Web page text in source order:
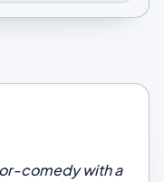
comedy with a